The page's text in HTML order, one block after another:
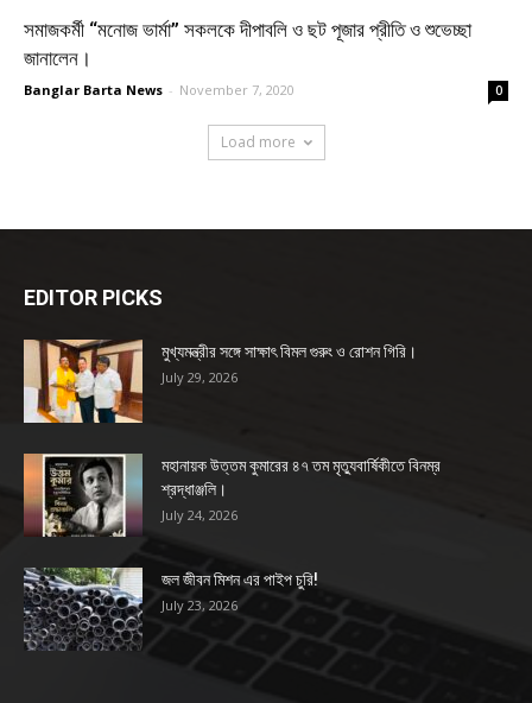
সমাজকর্মী “মনোজ ভার্মা” সকলকে দীপাবলি ও ছট পূজার প্রীতি ও শুভেচ্ছা
জানালেন।
Banglar Barta News - November 7, 2020 0
Load more
EDITOR PICKS
মুখ্যমন্ত্রীর সঙ্গে সাক্ষাৎ বিমল গুরুং ও রোশন গিরি।
July 29, 2026
মহানায়ক উত্তম কুমারের ৪৭ তম মৃত্যুবার্ষিকীতে বিনম্র
শ্রদ্ধাঞ্জলি।
July 24, 2026
জল জীবন মিশন এর পাইপ চুরি!
July 23, 2026